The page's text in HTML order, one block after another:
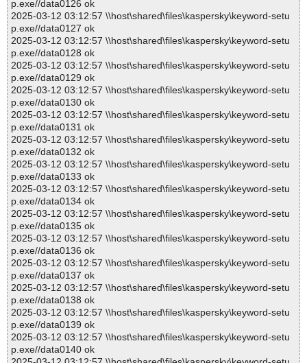
p.exe//data0126 ok
2025-03-12 03:12:57 \\host\shared\files\kaspersky\keyword-setu
p.exe//data0127 ok
2025-03-12 03:12:57 \\host\shared\files\kaspersky\keyword-setu
p.exe//data0128 ok
2025-03-12 03:12:57 \\host\shared\files\kaspersky\keyword-setu
p.exe//data0129 ok
2025-03-12 03:12:57 \\host\shared\files\kaspersky\keyword-setu
p.exe//data0130 ok
2025-03-12 03:12:57 \\host\shared\files\kaspersky\keyword-setu
p.exe//data0131 ok
2025-03-12 03:12:57 \\host\shared\files\kaspersky\keyword-setu
p.exe//data0132 ok
2025-03-12 03:12:57 \\host\shared\files\kaspersky\keyword-setu
p.exe//data0133 ok
2025-03-12 03:12:57 \\host\shared\files\kaspersky\keyword-setu
p.exe//data0134 ok
2025-03-12 03:12:57 \\host\shared\files\kaspersky\keyword-setu
p.exe//data0135 ok
2025-03-12 03:12:57 \\host\shared\files\kaspersky\keyword-setu
p.exe//data0136 ok
2025-03-12 03:12:57 \\host\shared\files\kaspersky\keyword-setu
p.exe//data0137 ok
2025-03-12 03:12:57 \\host\shared\files\kaspersky\keyword-setu
p.exe//data0138 ok
2025-03-12 03:12:57 \\host\shared\files\kaspersky\keyword-setu
p.exe//data0139 ok
2025-03-12 03:12:57 \\host\shared\files\kaspersky\keyword-setu
p.exe//data0140 ok